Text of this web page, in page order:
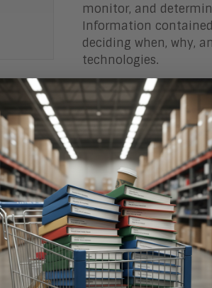
monitor, and
Information
deciding when, why,
technologies.
This edition features
split between the
arcs.